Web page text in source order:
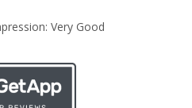
Very Good